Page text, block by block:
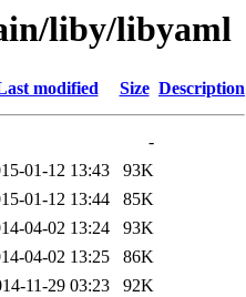
liby/libyaml
modified Size Description
-
01-12 13:43
93K
01-12 13:44
85K
04-02 13:24
93K
04-02 13:25
86K
11-29 03:23
92K